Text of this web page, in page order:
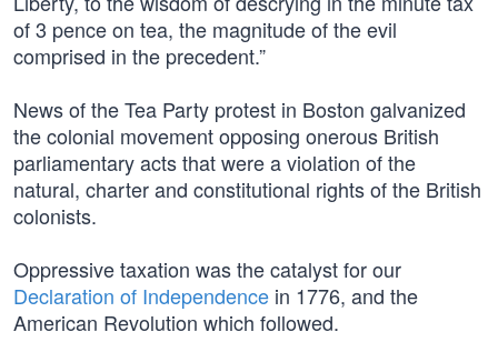
of 3 pence on tea, the magnitude of the evil
comprised in the precedent.”
News of the Tea Party protest in Boston galvanized
the colonial movement opposing onerous British
parliamentary acts that were a violation of the
natural, charter and constitutional rights of the British
colonists.
Oppressive taxation was the catalyst for our
Declaration of Independence in 1776, and the
American Revolution which followed.